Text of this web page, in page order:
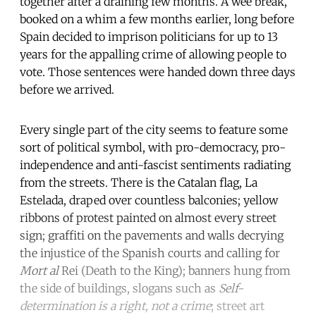
booked on a whim a few months earlier, long before
Spain decided to imprison politicians for up to 13
years for the appalling crime of allowing people to
vote. Those sentences were handed down three days
before we arrived.
Every single part of the city seems to feature some
sort of political symbol, with pro-democracy, pro-
independence and anti-fascist sentiments radiating
from the streets. There is the Catalan flag, La
Estelada, draped over countless balconies; yellow
ribbons of protest painted on almost every street
sign; graffiti on the pavements and walls decrying
the injustice of the Spanish courts and calling for
Mort alRei (Death to the King); banners hung from
the side of buildings, slogans such as Self-
determination is a right, not a crime; street art